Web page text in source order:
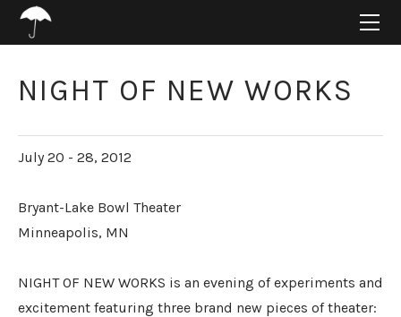
NIGHT OF NEW WORKS
July 20 - 28, 2012
Bryant-Lake Bowl Theater
Minneapolis, MN
NIGHT OF NEW WORKS is an evening of experiments and
excitement featuring three brand new pieces of theater:
ABOUT
SUPPORT